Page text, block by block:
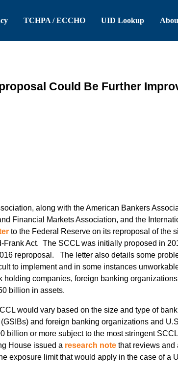
TCHPA / ECCHO UID Lookup
Could Be Further
along with the American Bankers
Financial Markets Association, and the
to the Federal Reserve on its reproposal of the
Act. The SCCL was initially proposed in
reproposal. The letter also details some
to implement and in some instances
companies, foreign banking
billion in assets.
would vary based on the size and type of
and foreign banking organizations and
billion or more subject to the most stringent
House issued a research notethat reviews and
exposure limit that would apply in the case of a